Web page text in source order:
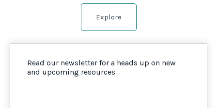
Explore
Read our newsletter for a heads up on new
and upcoming resources